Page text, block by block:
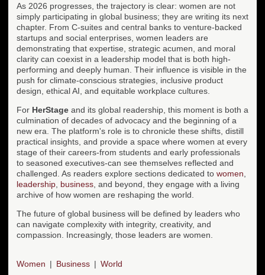
As 2026 progresses, the trajectory is clear: women are not
simply participating in global business; they are writing its next
chapter. From C-suites and central banks to venture-backed
startups and social enterprises, women leaders are
demonstrating that expertise, strategic acumen, and moral
clarity can coexist in a leadership model that is both high-
performing and deeply human. Their influence is visible in the
push for climate-conscious strategies, inclusive product
design, ethical AI, and equitable workplace cultures.
For HerStage and its global readership, this moment is both a
culmination of decades of advocacy and the beginning of a
new era. The platform's role is to chronicle these shifts, distill
practical insights, and provide a space where women at every
stage of their careers-from students and early professionals
to seasoned executives-can see themselves reflected and
challenged. As readers explore sections dedicated to women
leadership business , and beyond, they engage with a living
archive of how women are reshaping the world.
The future of global business will be defined by leaders who
can navigate complexity with integrity, creativity, and
compassion. Increasingly, those leaders are women.
Women Business World